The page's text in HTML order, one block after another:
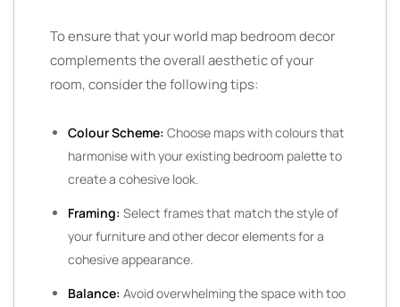
To ensure that your world map bedroom decor
complements the overall aesthetic of your
room, consider the following tips:
Colour Scheme: Choose maps with colours that
harmonise with your existing bedroom palette to
create a cohesive look.
Framing: Select frames that match the style of
your furniture and other decor elements for a
cohesive appearance.
Balance: Avoid overwhelming the space with too